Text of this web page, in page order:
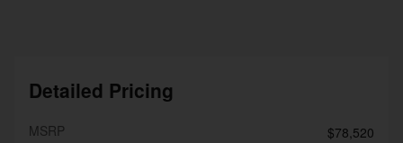
Detailed Pricing
MSRP
$78,520